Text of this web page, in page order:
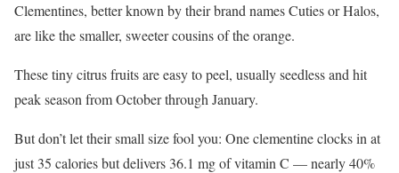
Clementines, better known by their brand names Cuties or Halos,
are like the smaller, sweeter cousins of the orange.
These tiny citrus fruits are easy to peel, usually seedless and hit
peak season from October through January.
But don’t let their small size fool you: One clementine clocks in at
just 35 calories but delivers 36.1 mg of vitamin C — nearly 40%